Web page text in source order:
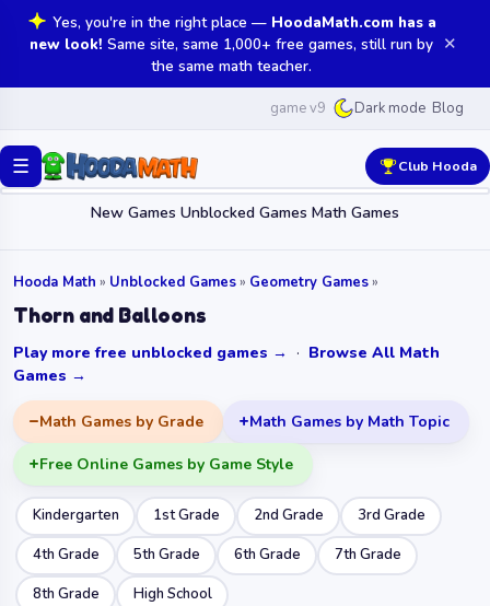
Yes, you're in the right place — HoodaMath.com has a
new look! Same site, same 1,000+ free games, still run by
the same math teacher.
✕
game v9 Dark mode Blog
☰
New Games Unblocked Games Math Games
Club Hooda
Hooda Math » Unblocked Games» Geometry Games»
Thorn and Balloons
Play more free unblocked games → · Browse All Math
Games →
Math Games by Grade Math Games by Math Topic
Free Online Games by Game Style
Kindergarten 1st Grade 2nd Grade
3rd Grade
4th Grade
5th Grade 6th Grade
7th Grade
8th Grade
High School